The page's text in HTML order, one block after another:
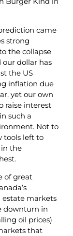
came
strong
the collapse
our dollar has
the US
inflation due
yet our own
raise interest
such a
Not to
tools left to
the
of great
estate markets
downturn in
oil prices)
that